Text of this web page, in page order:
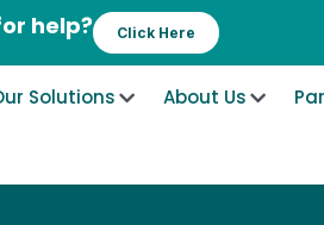
help? Click Here
Solutions About Us